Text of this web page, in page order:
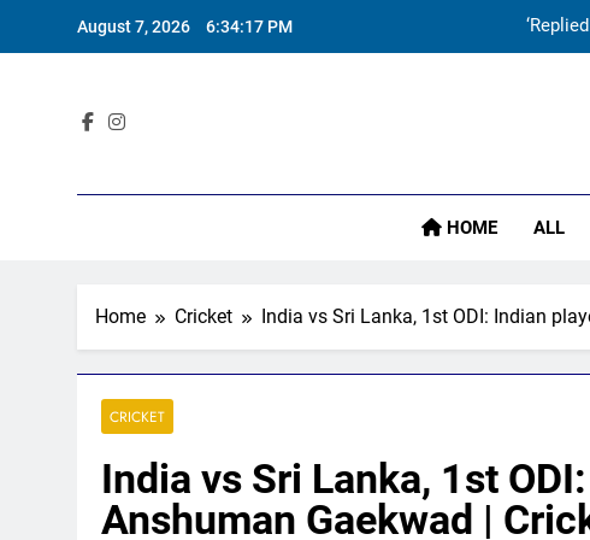
August 7, 2026 6:34:18 PM
Jai
Star
HOME ALL
Home Cricket India vs Sri Lanka, 1st ODI: Indian
CRICKET
India vs Sri Lanka, 1st
Anshuman Gaekwad |